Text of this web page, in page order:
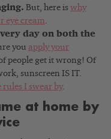
But, here is why
eye cream.
day on both the
you apply your
people get it wrong! Of
sunscreen IS IT.
rules I swear by.
at home by